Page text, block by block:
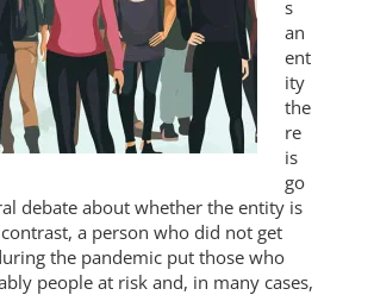
s
an
ent
ity
the
re
is
go
debate about whether the entity is
a person who did not get
the pandemic put those who
people at risk and, in many cases,